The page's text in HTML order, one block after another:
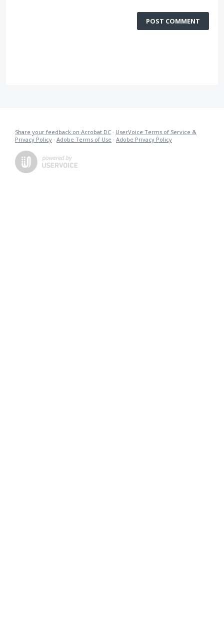
POST COMMENT
Share your feedback on Acrobat DC · UserVoice Terms of Service &
Privacy Policy · Adobe Terms of Use · Adobe Privacy Policy